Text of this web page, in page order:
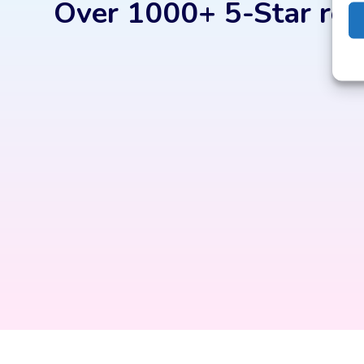
Over 1000+ 5-Star